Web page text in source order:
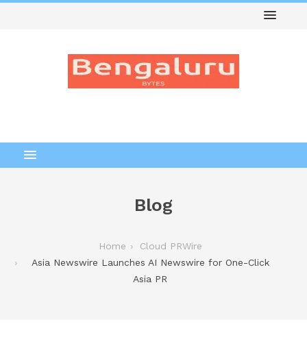
Blog
Home
Cloud PRWire
Asia Newswire Launches AI Newswire for One-Click
Asia PR